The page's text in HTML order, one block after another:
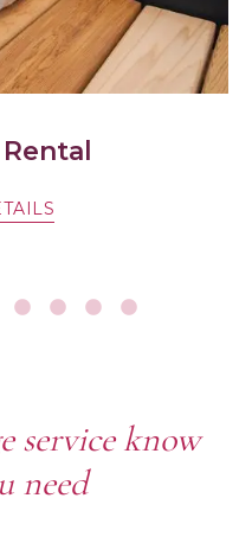
service know
need